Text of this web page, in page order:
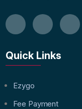
Quick Links
Ezygo
Fee Payment